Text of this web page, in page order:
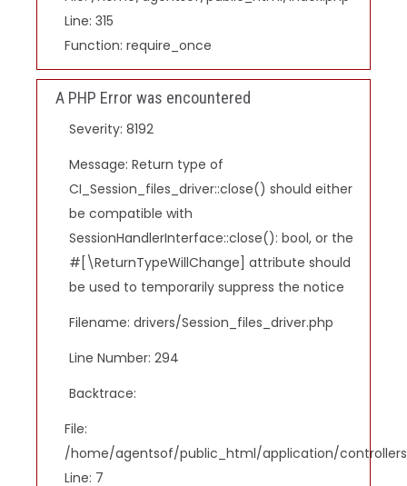
Line: 315
Function: require_once
A PHP Error was encountered
Severity: 8192
Message: Return type of
CI_Session_files_driver::close() should either
be compatible with
SessionHandlerInterface::close(): bool, or the
#[\ReturnTypeWillChange] attribute should
be used to temporarily suppress the notice
Filename: drivers/Session_files_driver.php
Line Number: 294
Backtrace:
File:
/home/agentsof/public_html/application/
Line: 7